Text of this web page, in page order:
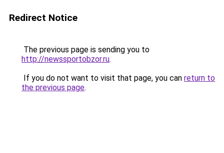
Redirect Notice
The previous page is sending you to
http://newssportobzor.ru.
If you do not want to visit that page, you can return to
the previous page.